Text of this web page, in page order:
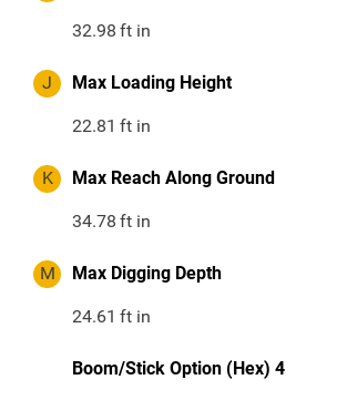
32.98 ft in
J Max Loading Height
22.81 ft in
K Max Reach Along Ground
34.78 ft in
M Max Digging Depth
24.61 ft in
Boom/Stick Option (Hex) 4